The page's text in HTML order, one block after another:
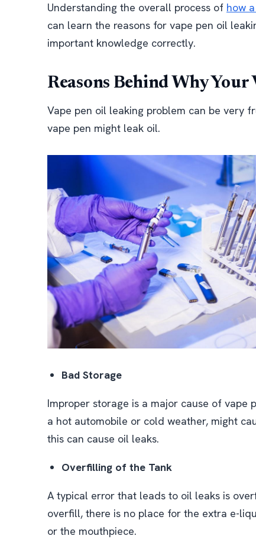
Understanding the overall process of how
can learn the reasons for vape pen oil
important knowledge correctly.
Reasons Behind Why
Vape pen oil leaking problem can be very
vape pen might leak oil.
Bad Storage
Improper storage is a major cause of vape
a hot automobile or cold weather, might
this can cause oil leaks.
Overfilling of the Tank
A typical error that leads to oil leaks is
overfill, there is no place for the extra e-
or the mouthpiece.